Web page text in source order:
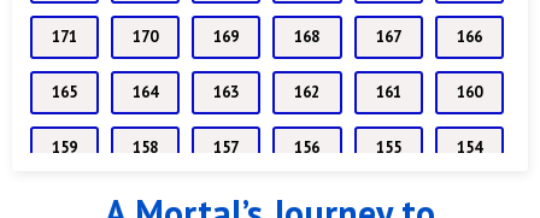
171 170 169 168 167 166
165 164 163 162 161 160
159 158 157 156 155 154
152 151 150 149